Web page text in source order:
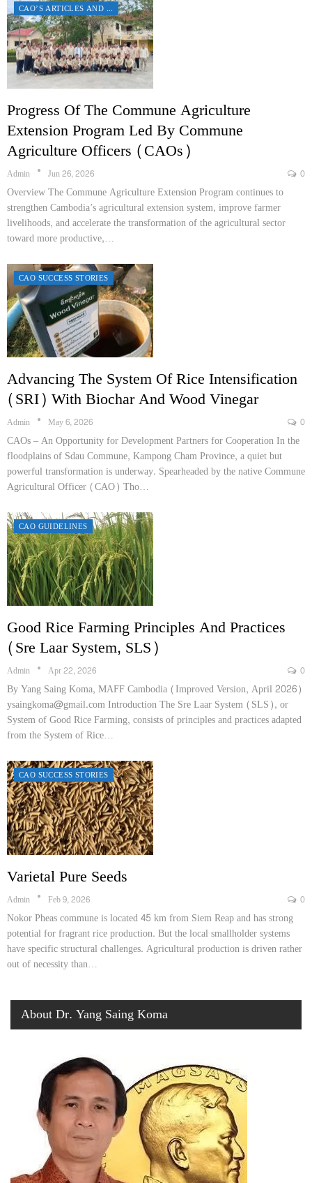
CAO’S ARTICLES AND REPORTS
Progress Of The Commune Agriculture
Extension Program Led By Commune
Agriculture Officers (CAOs)
Admin Jun 26, 2026 0
Overview The Commune Agriculture Extension Program continues to
strengthen Cambodia’s agricultural extension system, improve farmer
livelihoods, and accelerate the transformation of the agricultural sector
toward more productive,…
CAO SUCCESS STORIES
Advancing The System Of Rice Intensification
(SRI) With Biochar And Wood Vinegar
Admin May 6, 2026 0
CAOs – An Opportunity for Development Partners for Cooperation In the
floodplains of Sdau Commune, Kampong Cham Province, a quiet but
powerful transformation is underway. Spearheaded by the native Commune
Agricultural Officer (CAO) Tho…
CAO GUIDELINES
Good Rice Farming Principles And Practices
(Sre Laar System, SLS)
Admin Apr 22, 2026 0
By Yang Saing Koma, MAFF Cambodia (Improved Version, April 2026)
ysaingkoma@gmail.com Introduction The Sre Laar System (SLS), or
System of Good Rice Farming, consists of principles and practices adapted
from the System of Rice…
CAO SUCCESS STORIES
Varietal Pure Seeds
Admin Feb 9, 2026 0
Nokor Pheas commune is located 45 km from Siem Reap and has strong
potential for fragrant rice production. But the local smallholder systems
have specific structural challenges. Agricultural production is driven rather
out of necessity than…
About Dr. Yang Saing Koma